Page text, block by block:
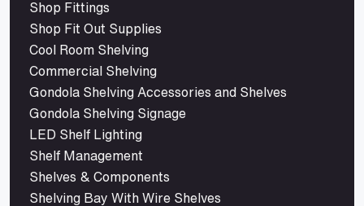
Shop Fittings
Shop Fit Out Supplies
Cool Room Shelving
Commercial Shelving
Gondola Shelving Accessories and Shelves
Gondola Shelving Signage
LED Shelf Lighting
Shelf Management
Shelves & Components
Shelving Bay With Wire Shelves